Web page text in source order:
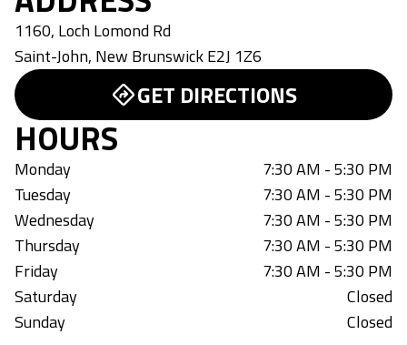
1160, Loch Lomond Rd
Saint-John, New BrunswickE2J 1Z6
GET DIRECTIONS
HOURS
Monday
7:30 AM - 5:30 PM
Tuesday
7:30 AM - 5:30 PM
Wednesday
7:30 AM - 5:30 PM
Thursday
7:30 AM - 5:30 PM
Friday
7:30 AM - 5:30 PM
Saturday
Closed
Sunday
Closed